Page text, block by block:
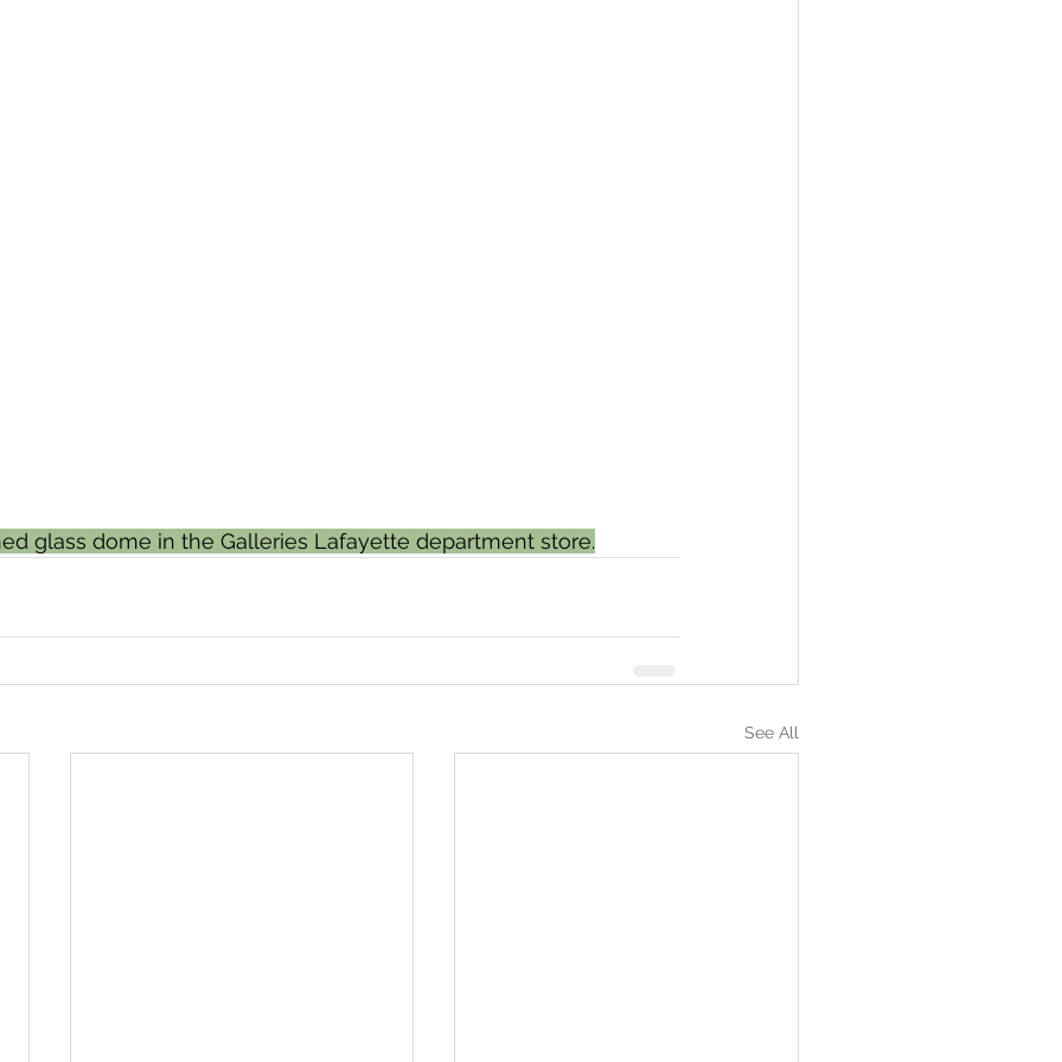
glass dome in the Galleries Lafayette department store.
See All